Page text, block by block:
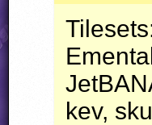
kev,